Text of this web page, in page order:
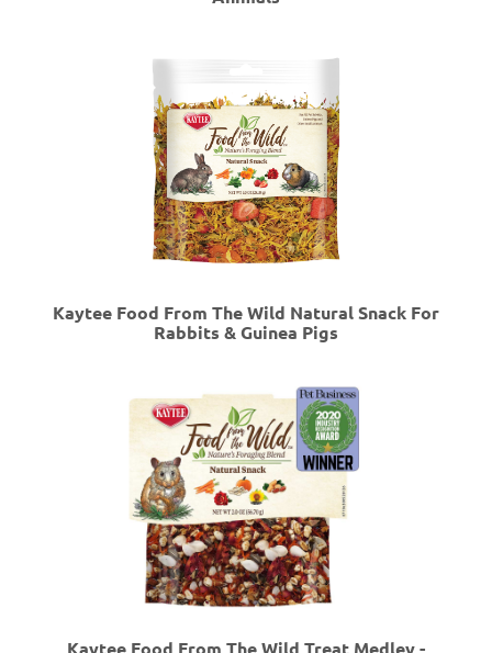
Kaytee Food From The Wild Natural Snack For
Rabbits & Guinea Pigs
Kaytee Food From The Wild Treat Medley -